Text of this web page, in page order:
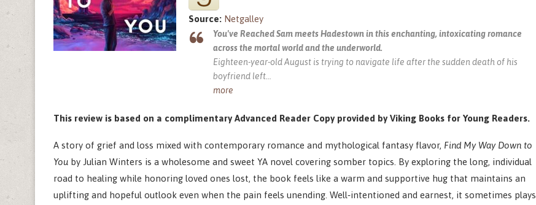
Source: Netgalley
You've Reached Sam meets Hadestown in this enchanting, intoxicating romance
across the mortal world and the underworld.
Eighteen-year-old August is trying to navigate life after the sudden death of his
boyfriend left
more
This review is based on a complimentary Advanced Reader Copy provided by Viking Books for Young Readers.
A story of grief and loss mixed with contemporary romance and mythological fantasy flavor, Find My Way Down to
You by Julian Winters is a wholesome and sweet YA novel covering somber topics. By exploring the long, individual
road to healing while honoring loved ones lost, the book feels like a warm and supportive hug that maintains an
uplifting and hopeful outlook even when the pain feels unending. Well‑intentioned and earnest, it sometimes plays